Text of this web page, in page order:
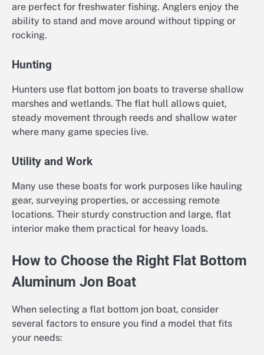
are perfect for freshwater fishing. Anglers enjoy the
ability to stand and move around without tipping or
rocking.
Hunting
Hunters use flat bottom jon boats to traverse shallow
marshes and wetlands. The flat hull allows quiet,
steady movement through reeds and shallow water
where many game species live.
Utility and Work
Many use these boats for work purposes like hauling
gear, surveying properties, or accessing remote
locations. Their sturdy construction and large, flat
interior make them practical for heavy loads.
How to Choose the Right Flat Bottom
Aluminum Jon Boat
When selecting a flat bottom jon boat, consider
several factors to ensure you find a model that fits
your needs: